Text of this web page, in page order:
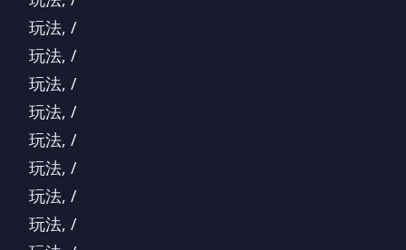
玩法, /
玩法, /
玩法, /
玩法, /
玩法, /
玩法, /
玩法, /
玩法, /